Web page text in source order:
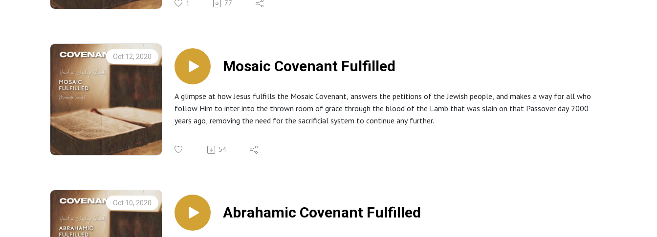
1 77
Oct 12, 2020
Mosaic Covenant Fulfilled
A glimpse at how Jesus fulfills the Mosaic Covenant, answers the petitions of the Jewish people, and makes a way for all who
follow Him to inter into the thrown room of grace through the blood of the Lamb that was slain on that Passover day 2000
years ago, removing the need for the sacrificial system to continue any further.
54
Oct 10, 2020
Abrahamic Covenant Fulfilled